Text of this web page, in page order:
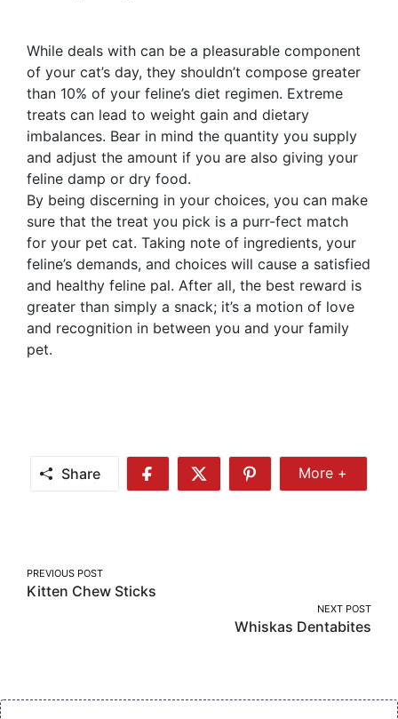
While deals with can be a pleasurable component
of your cat’s day, they shouldn’t compose greater
than 10% of your feline’s diet regimen. Extreme
treats can lead to weight gain and dietary
imbalances. Bear in mind the quantity you supply
and adjust the amount if you are also giving your
feline damp or dry food.
By being discerning in your choices, you can make
sure that the treat you pick is a purr-fect match
for your pet cat. Taking note of ingredients, your
feline’s demands, and choices will cause a satisfied
and healthy feline pal. After all, the best reward is
greater than simply a snack; it’s a motion of love
and recognition in between you and your family
pet.
Share
Share
Share
Share
More
More +
Post
navigation
PREVIOUS POST
Kitten Chew Sticks
NEXT POST
Whiskas Dentabites